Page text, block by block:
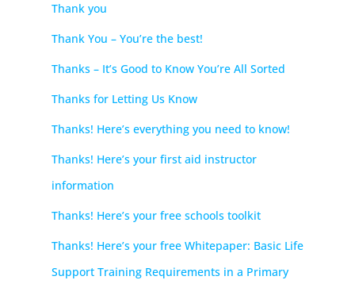
Thank you
Thank You – You’re the best!
Thanks – It’s Good to Know You’re All Sorted
Thanks for Letting Us Know
Thanks! Here’s everything you need to know!
Thanks! Here’s your first aid instructor
information
Thanks! Here’s your free schools toolkit
Thanks! Here’s your free Whitepaper: Basic Life
Support Training Requirements in a Primary